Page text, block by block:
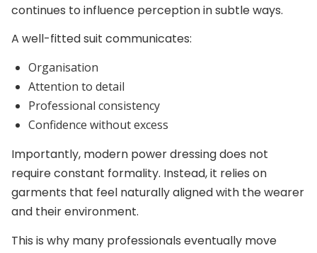
continues to influence perception in subtle ways.
A well-fitted suit communicates:
Organisation
Attention to detail
Professional consistency
Confidence without excess
Importantly, modern power dressing does not
require constant formality. Instead, it relies on
garments that feel naturally aligned with the wearer
and their environment.
This is why many professionals eventually move